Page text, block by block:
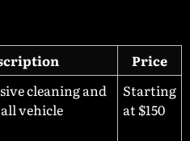
Price
cleaning and
vehicle
Starting
at $150